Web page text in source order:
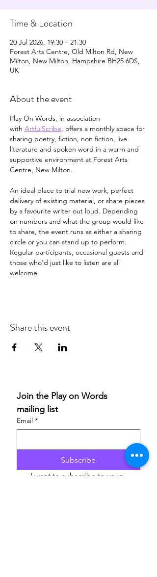
Time & Location
20 Jul 2026, 19:30 – 21:30
Forest Arts Centre, Old Milton Rd, New
Milton, New Milton, Hampshire BH25 6DS,
UK
About the event
Play On Words, in association
with ArtfulScribe, offers a monthly space for
sharing poetry, fiction, non fiction, live
literature and spoken word in a warm and
supportive environment at Forest Arts
Centre, New Milton.
An ideal place to trial new work, perfect
delivery of existing material, or share pieces
by a favourite writer out loud. Depending
on numbers and what the group would like
to share, the event runs as either a sharing
circle or you can stand up to perform.
Regular participants, occasional guests and
those who’d just like to listen are all
welcome.
Share this event
Join the Play on Words
mailing list
Email *
Subscribe
I want to subscribe to your